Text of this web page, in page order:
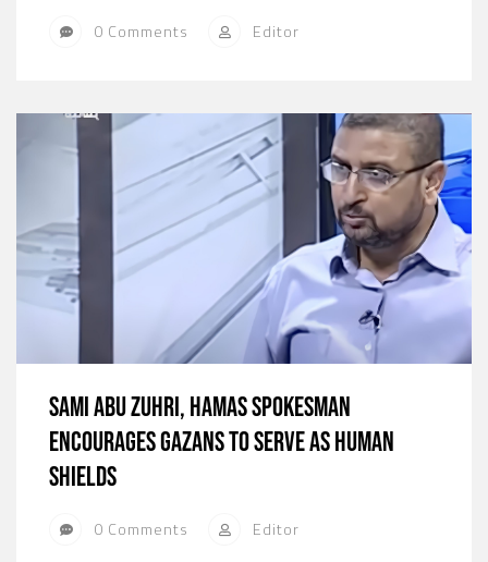
0 Comments Editor
Sami Abu Zuhri, Hamas Spokesman
Encourages Gazans to Serve as Human
Shields
0 Comments Editor